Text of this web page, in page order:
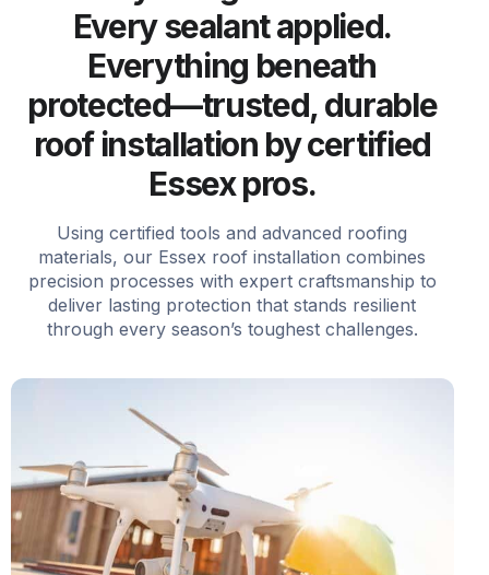
Every sealant applied.
Everything beneath
protected—trusted, durable
roof installation by certified
Essex pros.
Using certified tools and advanced roofing
materials, our Essex roof installation combines
precision processes with expert craftsmanship to
deliver lasting protection that stands resilient
through every season’s toughest challenges.